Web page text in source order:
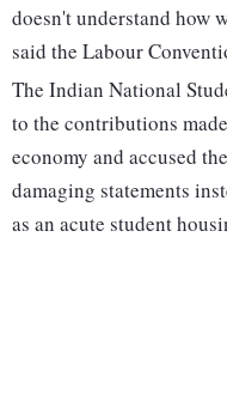
doesn't understand how
said the Labour
The Indian National
to the contributions
economy and accused
damaging statements
as an acute student